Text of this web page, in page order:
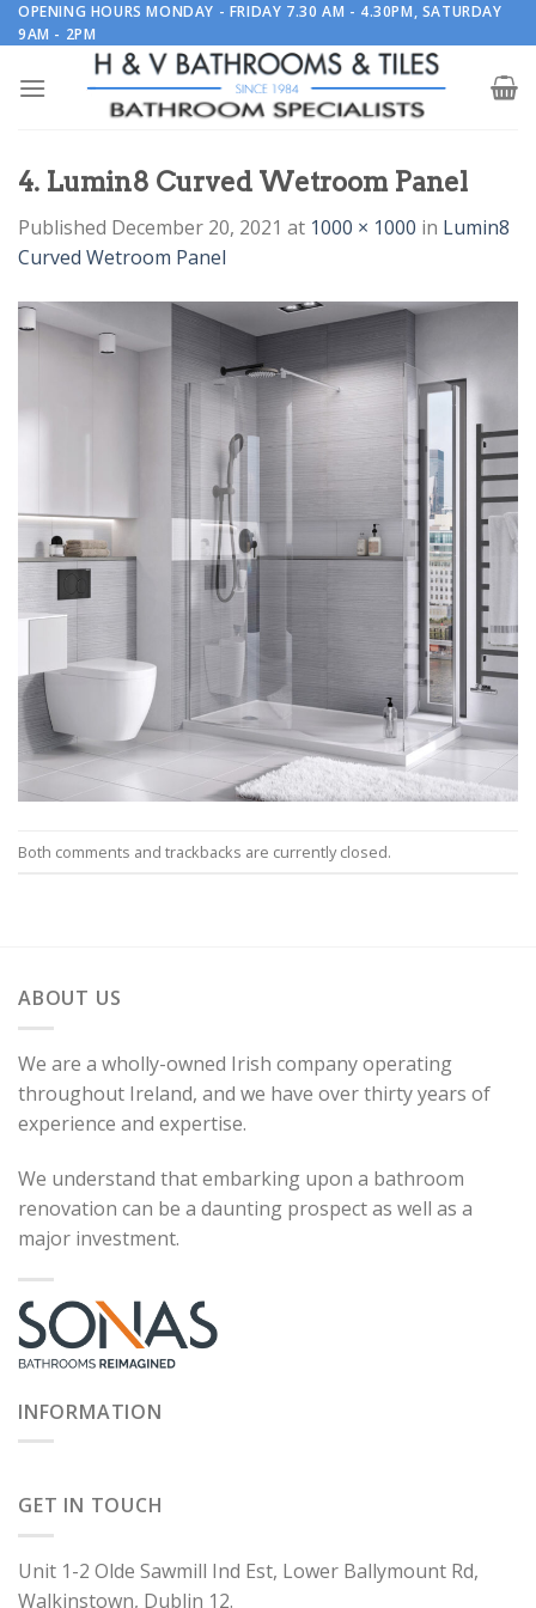
Skip
to
OPENING HOURS MONDAY - FRIDAY 7.30 AM - 4.30PM, SATURDAY
9AM - 2PM
4. Lumin8 Curved Wetroom Panel
Published December 20, 2021 at 1000 × 1000 in Lumin8
Curved Wetroom Panel
Both comments and trackbacks are currently closed.
ABOUT US
We are a wholly-owned Irish company operating
throughout Ireland, and we have over thirty years of
experience and expertise.
We understand that embarking upon a bathroom
renovation can be a daunting prospect as well as a
major investment.
INFORMATION
GET IN TOUCH
Unit 1-2 Olde Sawmill Ind Est, Lower Ballymount Rd,
Walkinstown, Dublin 12.